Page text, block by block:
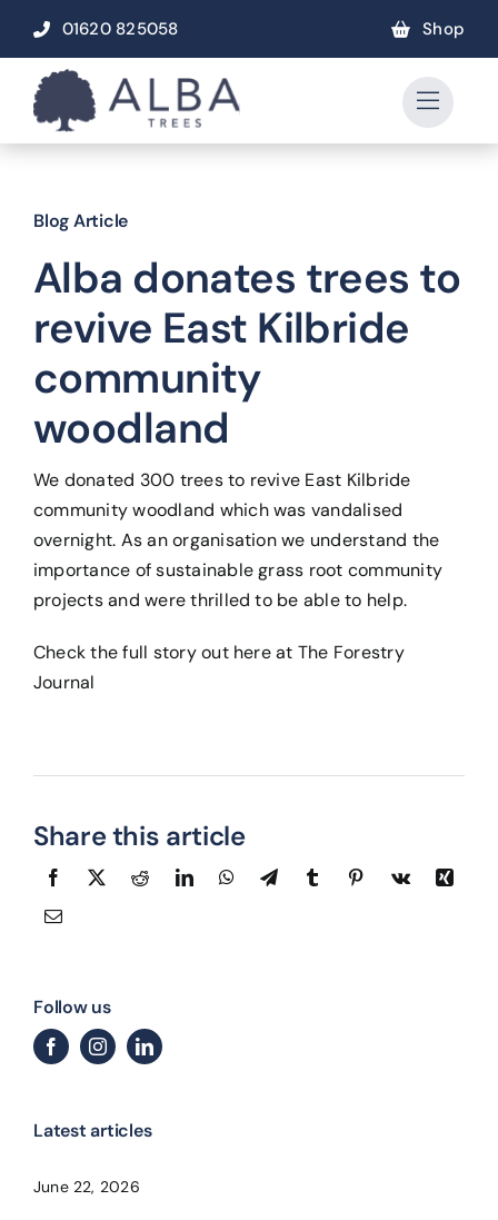
content
01620 825058 Shop
Blog Article
Alba donates trees to
revive East Kilbride
community
woodland
We donated 300 trees to revive East Kilbride
community woodland which was vandalised
overnight. As an organisation we understand the
importance of sustainable grass root community
projects and were thrilled to be able to help.
Check the full story out here at The Forestry
Journal
Share this article
Follow us
Latest articles
June 22, 2026